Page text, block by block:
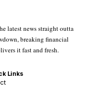
latest news straight outta
breaking financial
it fast and fresh.
Links